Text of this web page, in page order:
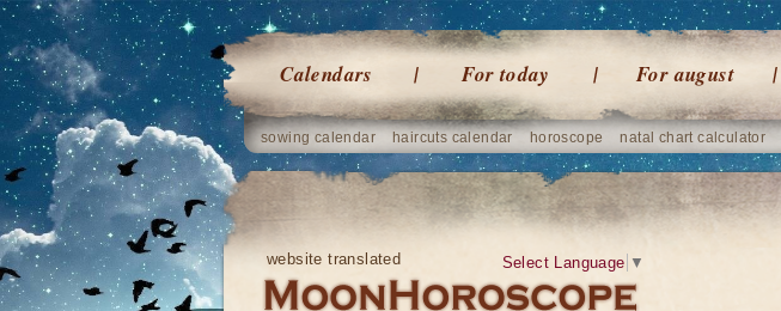
Calendars For today For august
sowing calendar haircuts calendar horoscope natal chart calculator
website translated Select Language ▼